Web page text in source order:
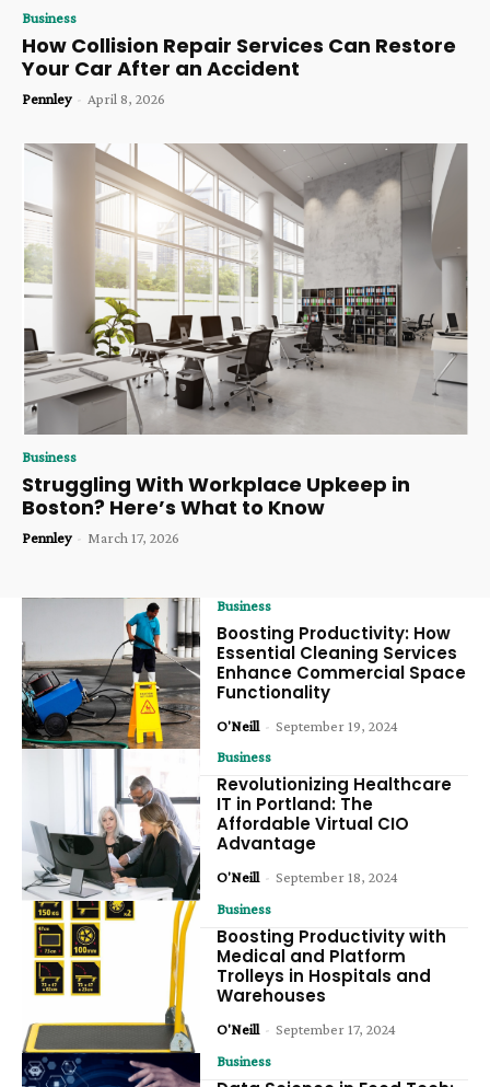
Business
How Collision Repair Services Can Restore
Your Car After an Accident
Pennley - April 8, 2026
Business
Struggling With Workplace Upkeep in
Boston? Here’s What to Know
Pennley - March 17, 2026
Business
Boosting Productivity: How
Essential Cleaning Services
Enhance Commercial Space
Functionality
O'Neill - September 19, 2024
Business
Revolutionizing Healthcare
IT in Portland: The
Affordable Virtual CIO
Advantage
O'Neill - September 18, 2024
Business
Boosting Productivity with
Medical and Platform
Trolleys in Hospitals and
Warehouses
O'Neill - September 17, 2024
Business